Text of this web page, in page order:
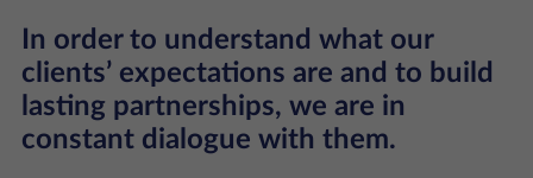
In order to understand what our
clients’ expectations are and to build
lasting partnerships, we are in
constant dialogue with them.